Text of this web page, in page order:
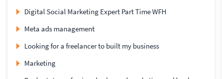
Digital Social Marketing Expert Part Time WFH
Meta ads management
Looking for a freelancer to built my business
Marketing